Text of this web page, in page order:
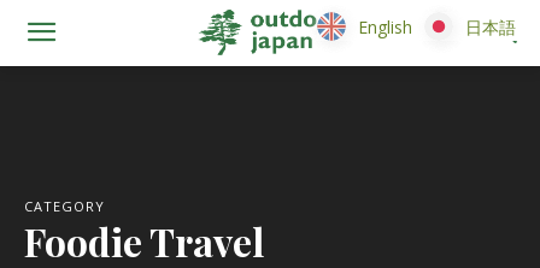
CATEGORY
Foodie Travel
English 日本語
English 日本語